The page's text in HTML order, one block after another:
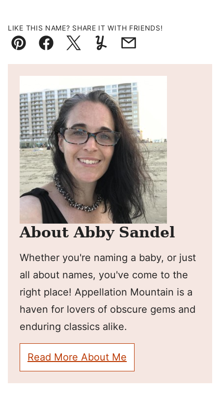
LIKE THIS NAME? SHARE IT WITH FRIENDS!
Pin FacebookTweetYummlyEmail
About Abby Sandel
Whether you're naming a baby, or just
all about names, you've come to the
right place! Appellation Mountain is a
haven for lovers of obscure gems and
enduring classics alike.
Read More About Me